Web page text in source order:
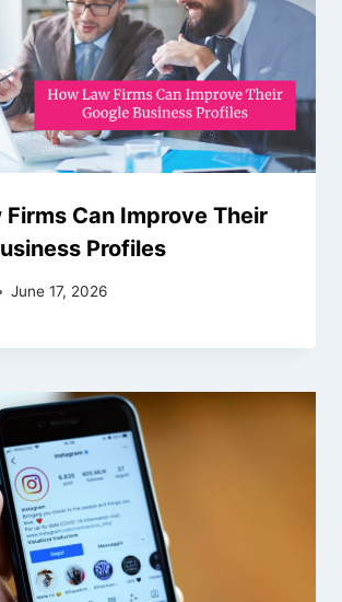
Firms Can Improve Their
Profiles
June 17, 2026